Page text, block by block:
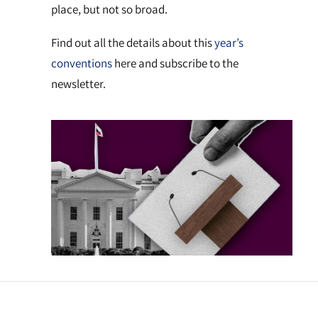
place, but not so broad.
Find out all the details about thisyear’s
conventionshere and subscribe to the
newsletter.